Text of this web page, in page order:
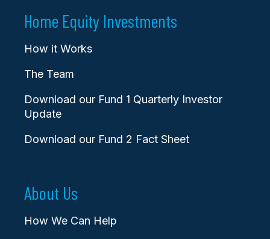
Home Equity Investments
How it Works
The Team
Download our Fund 1 Quarterly Investor
Update
Download our Fund 2 Fact Sheet
About Us
How We Can Help